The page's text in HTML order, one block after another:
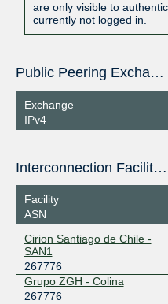
are only visible to
currently not logged in.
Public Peering Exchange Points
Exchange
IPv4
Interconnection Facilities
Facility
ASN
Cirion Santiago de Chile -
SAN1
267776
Grupo ZGH - Colina
267776